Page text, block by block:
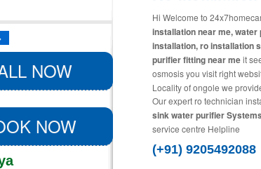
NOW
NOW
Hi Welcome to
installation near me,
installation, ro installation
purifier fitting near meit
osmosis you visit right
Locality of ongole we
Our expert ro technician
sink water purifier
service centre Helpline
(+91) 9205492088